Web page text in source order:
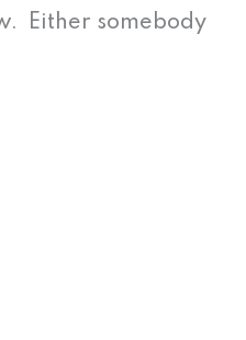
Either somebody